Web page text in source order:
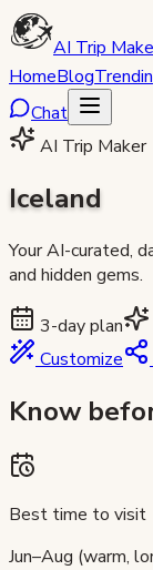
AI Trip
HomeBlog
Chat
AI Trip Maker
Iceland
Your AI-curated,
and hidden gems.
3-day plan
Customize
Know
Best time to visit
Jun–Aug (warm,